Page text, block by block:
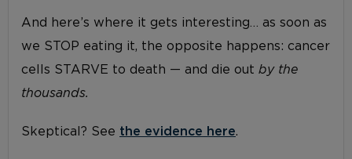
And here’s where it gets interesting… as soon as
we STOP eating it, the opposite happens: cancer
cells STARVE to death — and die out by the
thousands.
Skeptical? See the evidence here.